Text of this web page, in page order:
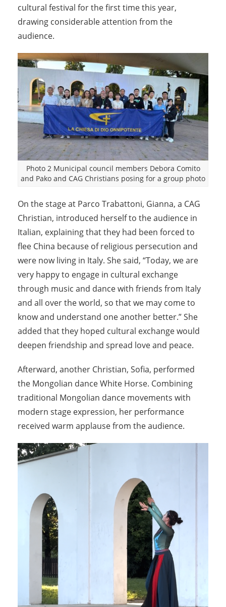
cultural festival for the first time this year,
drawing considerable attention from the
audience.
Photo 2 Municipal council members Debora Comito
and Pako and CAG Christians posing for a group photo
On the stage at Parco Trabattoni, Gianna, a CAG
Christian, introduced herself to the audience in
Italian, explaining that they had been forced to
flee China because of religious persecution and
were now living in Italy. She said, “Today, we are
very happy to engage in cultural exchange
through music and dance with friends from Italy
and all over the world, so that we may come to
know and understand one another better.” She
added that they hoped cultural exchange would
deepen friendship and spread love and peace.
Afterward, another Christian, Sofia, performed
the Mongolian dance White Horse. Combining
traditional Mongolian dance movements with
modern stage expression, her performance
received warm applause from the audience.